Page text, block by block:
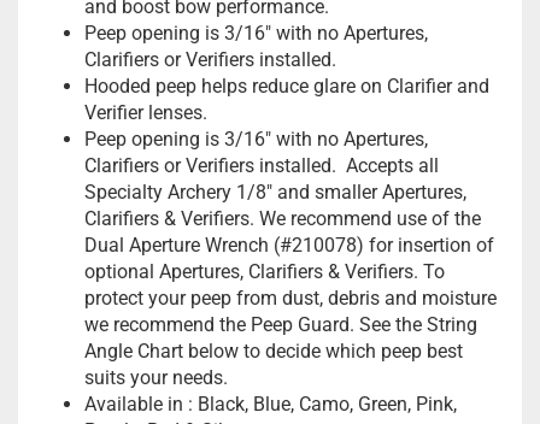
and boost bow performance.
Peep opening is 3/16″ with no Apertures,
Clarifiers or Verifiers installed.
Hooded peep helps reduce glare on Clarifier and
Verifier lenses.
Peep opening is 3/16″ with no Apertures,
Clarifiers or Verifiers installed. Accepts all
Specialty Archery 1/8″ and smallerApertures,
Clarifiers & Verifiers. We recommend use of the
Dual Aperture Wrench (#210078) for insertion of
optional Apertures, Clarifiers & Verifiers. To
protect your peep from dust, debris and moisture
we recommend the Peep Guard. See the String
Angle Chart below to decide which peep best
suits your needs.
Available in : Black, Blue, Camo, Green, Pink,